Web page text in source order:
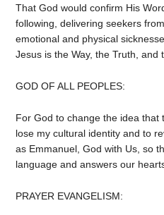
That God would confirm His
following, delivering seekers
emotional and physical
Jesus is the Way, the Truth, and
GOD OF ALL PEOPLES:
For God to change the idea that
lose my cultural identity and to
as Emmanuel, God with Us, so
language and answers our
PRAYER EVANGELISM: